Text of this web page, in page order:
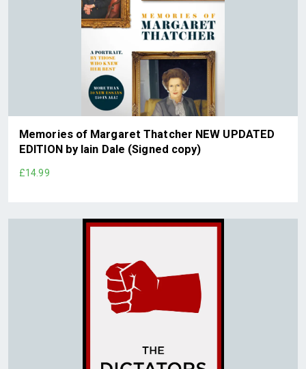
Memories of Margaret Thatcher NEW UPDATED
EDITION by Iain Dale (Signed copy)
£14.99